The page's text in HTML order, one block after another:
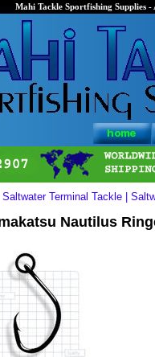
Mahi Tackle Sportfishing Supplies
Saltwater Terminal Tackle |
Nautilus